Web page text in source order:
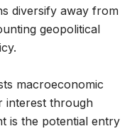
diversify away from
geopolitical
macroeconomic
interest through
is the potential entry